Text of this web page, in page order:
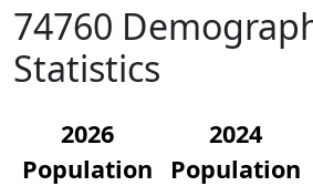
74760
Statistics
2026
Population
2024
Population